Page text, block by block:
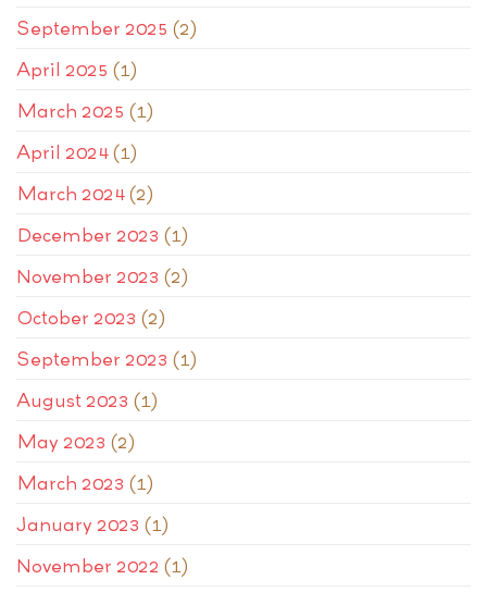
September 2025 (2)
April 2025 (1)
March 2025 (1)
April 2024(1)
March 2024(2)
December 2023 (1)
November 2023 (2)
October 2023 (2)
September 2023 (1)
August 2023 (1)
May 2023 (2)
March 2023 (1)
January 2023 (1)
November 2022 (1)